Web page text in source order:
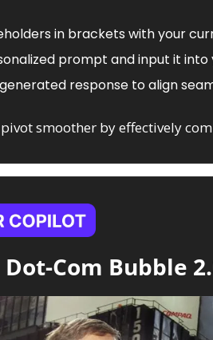
in brackets with your
prompt and input it
response to align
smoother by effectively
Com Bubble